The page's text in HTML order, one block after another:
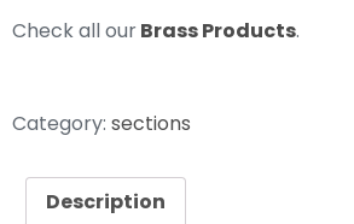
Check all ourBrass Products.
Category: sections
Description